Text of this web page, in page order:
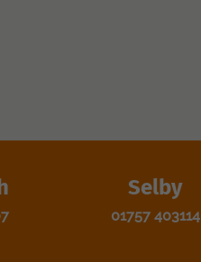
Selby
01757 403114